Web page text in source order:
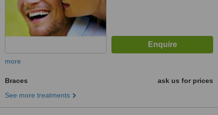
more
Braces
ask us for prices
See more treatments